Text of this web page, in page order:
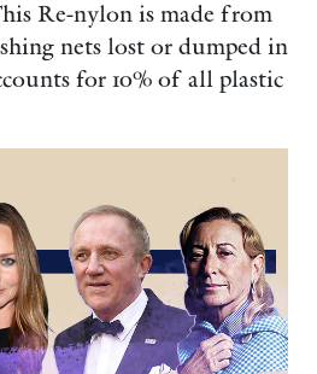
Re-nylon is made from
nets lost or dumped in
for 10% of all plastic